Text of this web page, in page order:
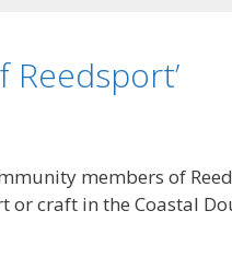
Reedsport’
members of
craft in the Coastal